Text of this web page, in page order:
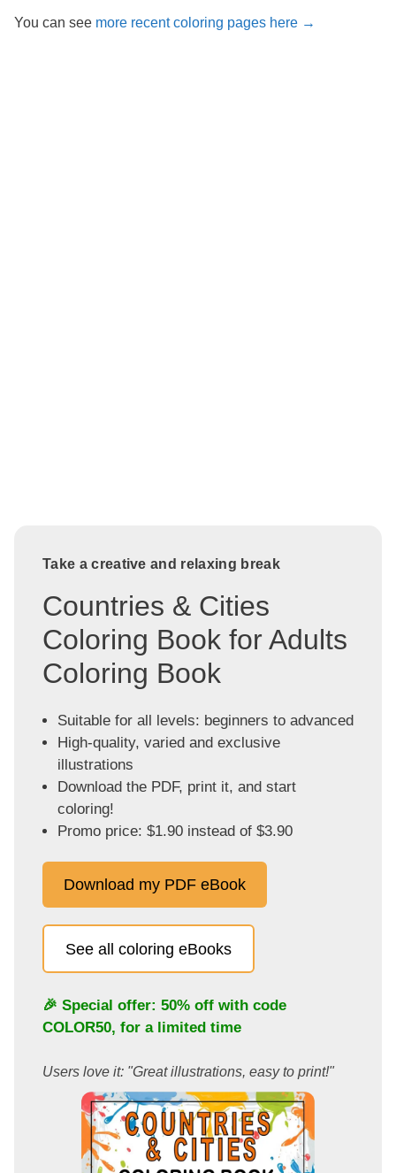
You can see more recent coloring pages here →
Take a creative and relaxing break
Countries & Cities
Coloring Book for Adults
Coloring Book
Suitable for all levels: beginners to advanced
High-quality, varied and exclusive
illustrations
Download the PDF, print it, and start
coloring!
Promo price: $1.90 instead of $3.90
Download my PDF eBook
See all coloring eBooks
🎉 Special offer: 50% off with code
COLOR50, for a limited time
Users love it: "Great illustrations, easy to print!"